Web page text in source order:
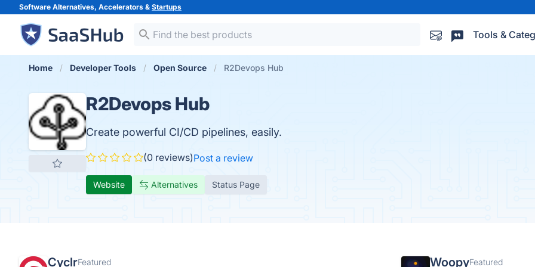
Software Alternatives, Accelerators & Startups
Tools &
Home Developer Tools Open Source R2Devops Hub
R2Devops Hub
Create powerful CI/CD pipelines, easily.
(0 reviews)Post a review
Website Alternatives Status Page
CyclrFeatured WoopyFeatured